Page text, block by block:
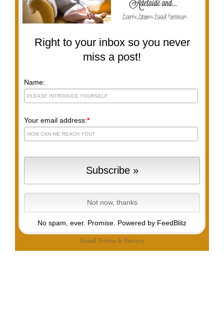
Right to your inbox so you never
miss a post!
Name:
Your email address:*
No spam, ever. Promise. Powered by FeedBlitz
Email Terms & Privacy